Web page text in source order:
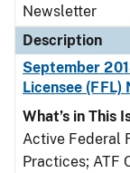
Newsletter
Description
September
Licensee
What’s in This
Active Federal
Practices; ATF